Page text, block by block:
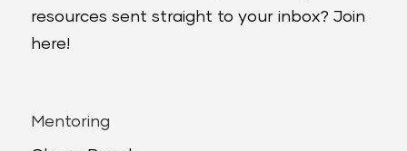
resources sent straight to your inbox? Join
here!
Mentoring